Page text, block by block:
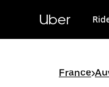
content
Uber
France>